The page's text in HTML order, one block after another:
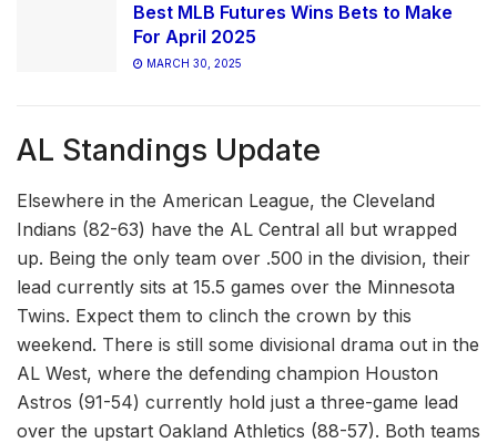
Best MLB Futures Wins Bets to Make
For April 2025
MARCH 30, 2025
AL Standings Update
Elsewhere in the American League, the Cleveland
Indians (82-63) have the AL Central all but wrapped
up. Being the only team over .500 in the division, their
lead currently sits at 15.5 games over the Minnesota
Twins. Expect them to clinch the crown by this
weekend. There is still some divisional drama out in the
AL West, where the defending champion Houston
Astros (91-54) currently hold just a three-game lead
over the upstart Oakland Athletics (88-57). Both teams